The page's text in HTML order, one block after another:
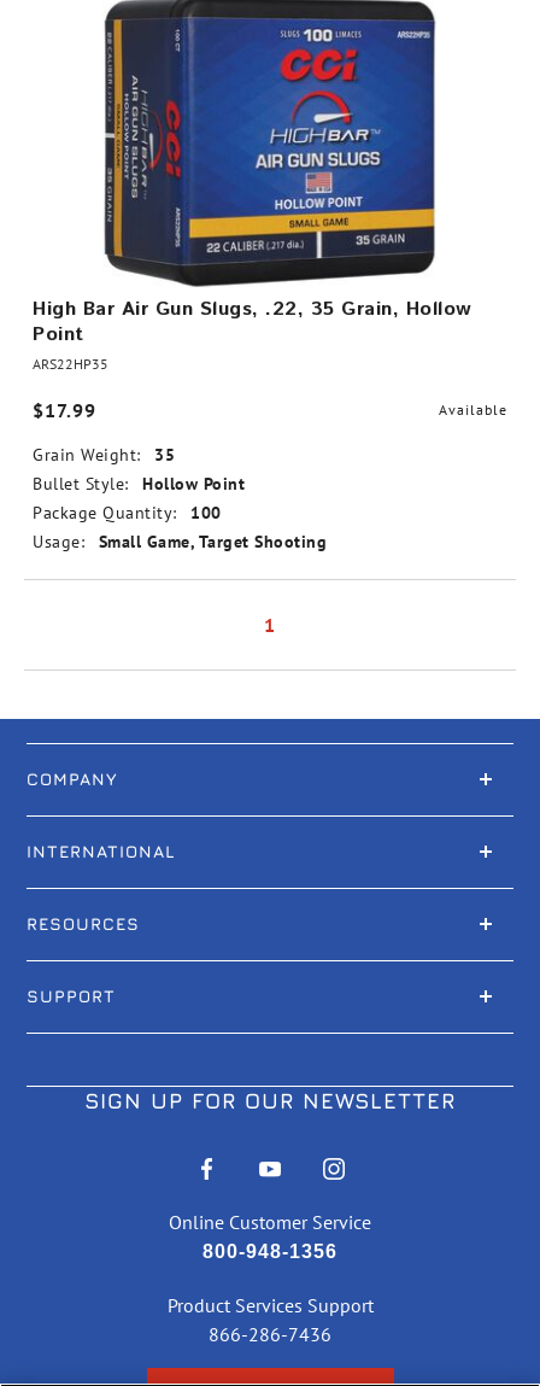
High Bar Air Gun Slugs, .22, 35 Grain, Hollow
Point
ARS22HP35
$17.99 Available
Grain Weight:
35
Bullet Style:
Hollow Point
Package Quantity:
100
Usage:
Small Game, Target Shooting
1
COMPANY
INTERNATIONAL
RESOURCES
SUPPORT
SIGN UP FOR OUR NEWSLETTER
Online Customer Service
800-948-1356
Product Services Support
866-286-7436